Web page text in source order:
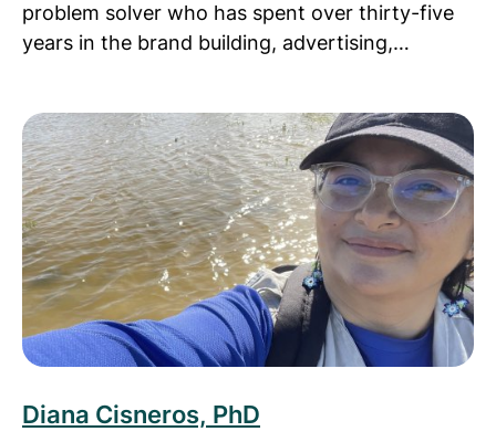
problem solver who has spent over thirty-five
years in the brand building, advertising,…
Read more about Diana Cisneros, PhD
Diana Cisneros, PhD